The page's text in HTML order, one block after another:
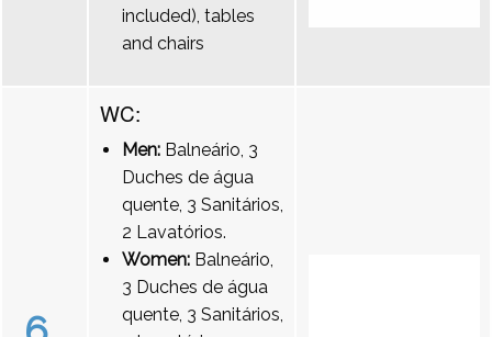
included), tables
and chairs
WC:
Men: Balneário, 3
Duches de água
quente, 3 Sanitários,
2 Lavatórios.
Women: Balneário,
3 Duches de água
quente, 3 Sanitários,